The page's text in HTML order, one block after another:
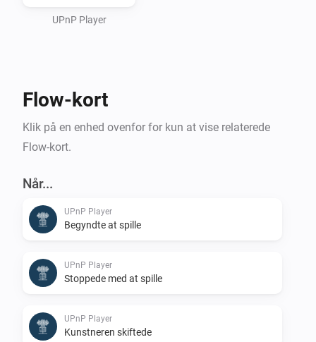
and use it as a storage place for your Sounds to be
For playing it on Homey itself, see Media Url Converter.
UPnP Player
Flow-kort
Klik på en enhed ovenfor for kun at vise relaterede
Flow-kort.
Når...
UPnP Player
Begyndte at spille
UPnP Player
Stoppede med at spille
UPnP Player
Kunstneren skiftede